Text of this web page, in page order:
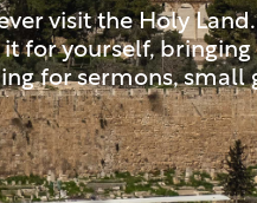
visit the Holy
for yourself,
for sermons, small